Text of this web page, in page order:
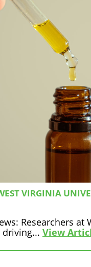
VIRGINIA
Researchers
driving... View